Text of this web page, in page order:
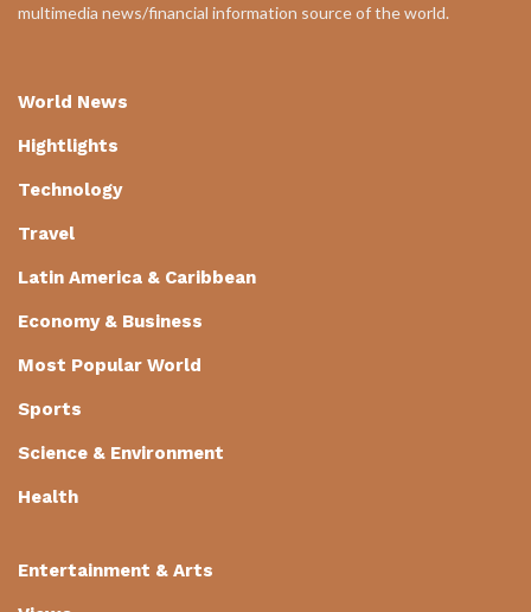
multimedia news/financial information source of the world.
World News
Hightlights
Technology
Travel
Latin America & Caribbean
Economy & Business
Most Popular World
Sports
Science & Environment
Health
Entertainment & Arts